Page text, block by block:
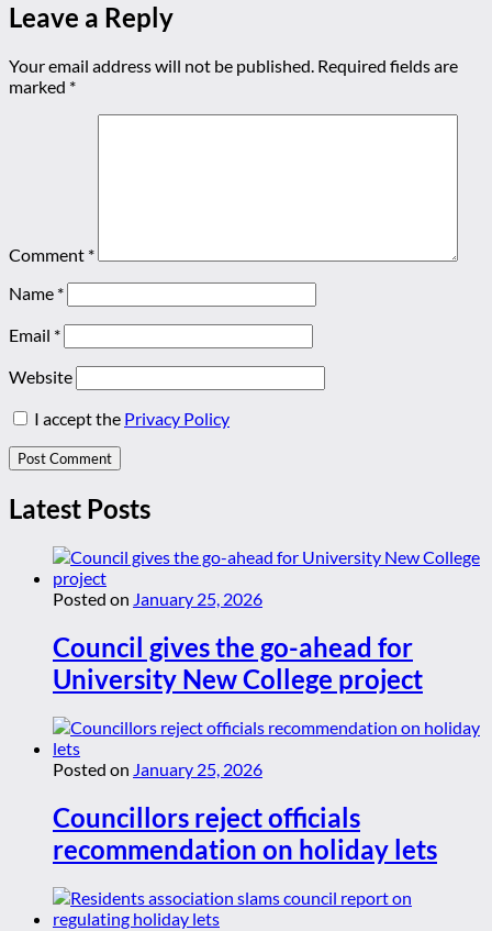
Leave a Reply
Your email address will not be published. Required fields are
marked *
Comment *
Name *
Email *
Website
I accept the Privacy Policy
Latest Posts
Posted on January 25, 2026
Council gives the go-ahead for
University New College project
Posted on January 25, 2026
Councillors reject officials
recommendation on holiday lets